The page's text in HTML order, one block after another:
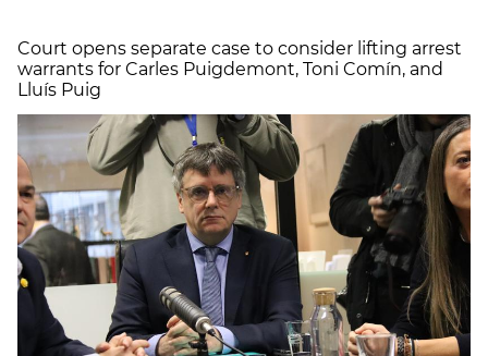
Court opens separate case to consider lifting arrest
warrants for Carles Puigdemont, Toni Comín, and
Lluís Puig